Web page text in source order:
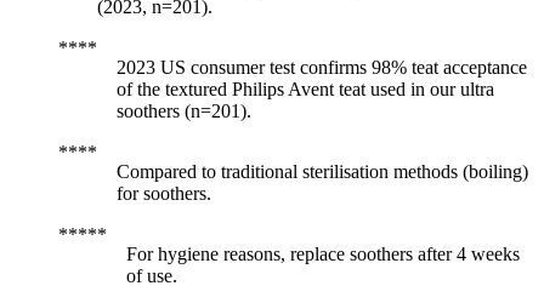
(2023, n=201).
2023 US consumer test confirms 98% teat acceptance
of the textured Philips Avent teat used in our ultra
soothers (n=201).
Compared to traditional sterilisation methods (boiling)
for soothers.
For hygiene reasons, replace soothers after 4 weeks
of use.